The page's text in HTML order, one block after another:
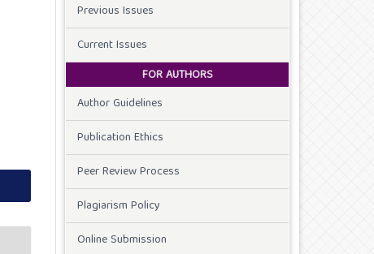
Previous Issues
Current Issues
FOR AUTHORS
Author Guidelines
Publication Ethics
Peer Review Process
Plagiarism Policy
Online Submission